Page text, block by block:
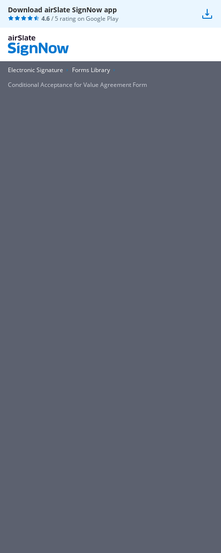
Download airSlate SignNow app
4.6/ 5 rating onGoogle Play
Electronic Signature
Forms Library
Conditional Acceptance for Value Agreement Form